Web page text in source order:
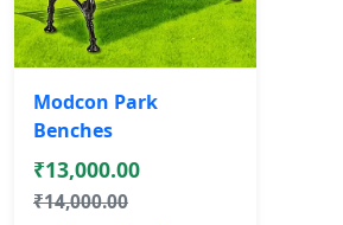
Modcon Park
Benches
₹13,000.00
₹14,000.00